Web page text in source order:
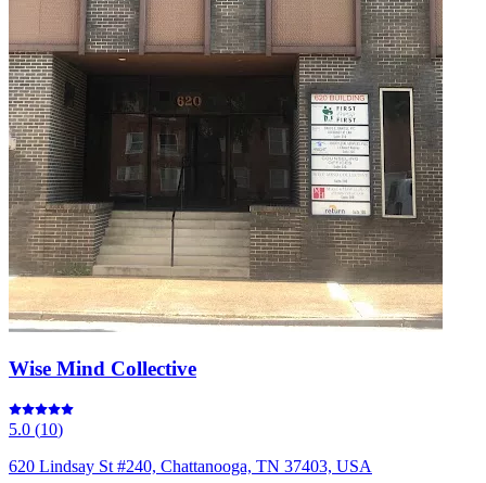
Wise Mind Collective
5.0 (10)
620 Lindsay St #240, Chattanooga, TN 37403, USA